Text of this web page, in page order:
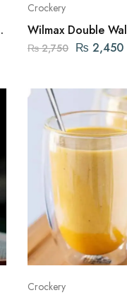
Crockery
Wilmax Double
Mug 13 FL OZ |
₨2,750 ₨ 2,450
Crockery